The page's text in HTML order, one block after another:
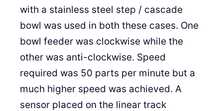
with a stainless steel step / cascade
bowl was used in both these cases. One
bowl feeder was clockwise while the
other was anti-clockwise. Speed
required was 50 parts per minute but a
much higher speed was achieved. A
sensor placed on the linear track